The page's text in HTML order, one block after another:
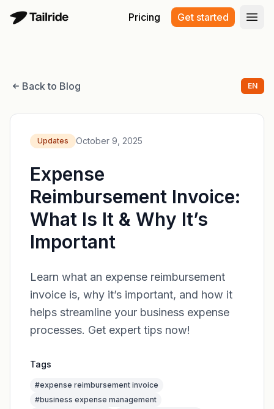
Pricing Get started
Back to Blog EN
Updates October 9, 2025
Expense
Reimbursement Invoice:
What Is It & Why It’s
Important
Learn what an expense reimbursement
invoice is, why it’s important, and how it
helps streamline your business expense
processes. Get expert tips now!
Tags
#expense reimbursement invoice
#business expense management